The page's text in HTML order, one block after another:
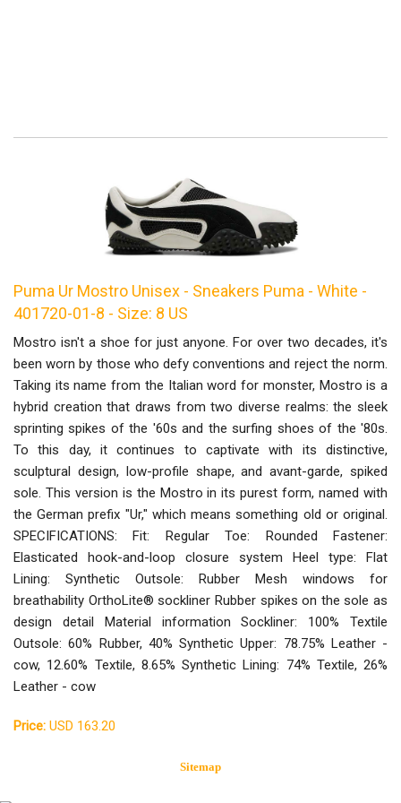
Puma Ur Mostro Unisex - Sneakers Puma - White -
401720-01-8 - Size: 8 US
Mostro isn't a shoe for just anyone. For over two decades, it's
been worn by those who defy conventions and reject the norm.
Taking its name from the Italian word for monster, Mostro is a
hybrid creation that draws from two diverse realms: the sleek
sprinting spikes of the '60s and the surfing shoes of the '80s.
To this day, it continues to captivate with its distinctive,
sculptural design, low-profile shape, and avant-garde, spiked
sole. This version is the Mostro in its purest form, named with
the German prefix "Ur," which means something old or original.
SPECIFICATIONS: Fit: Regular Toe: Rounded Fastener:
Elasticated hook-and-loop closure system Heel type: Flat
Lining: Synthetic Outsole: Rubber Mesh windows for
breathability OrthoLite® sockliner Rubber spikes on the sole as
design detail Material information Sockliner: 100% Textile
Outsole: 60% Rubber, 40% Synthetic Upper: 78.75% Leather -
cow, 12.60% Textile, 8.65% Synthetic Lining: 74% Textile, 26%
Leather - cow
Price: USD 163.20
Sitemap